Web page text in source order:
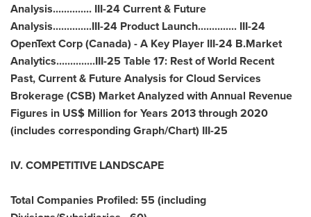
Analysis.............. III-24 Current & Future
Analysis..............III-24 Product Launch.............. III-24
OpenText Corp (Canada) - A Key Player III-24 B.Market
Analytics..............III-25 Table 17: Rest of World Recent
Past, Current & Future Analysis for Cloud Services
Brokerage (CSB) Market Analyzed with Annual Revenue
Figures in US$ Million for Years 2013 through 2020
(includes corresponding Graph/Chart) III-25
IV. COMPETITIVE LANDSCAPE
Total Companies Profiled: 55 (including